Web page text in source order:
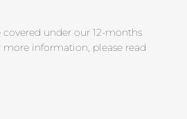
under our 12-months
information, please read